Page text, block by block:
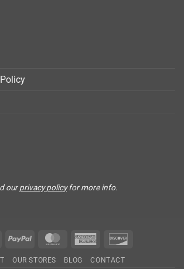
ourprivacy policyfor more info.
Visa PayPal MasterCardAmerican
OUR STORES BLOG CONTACT